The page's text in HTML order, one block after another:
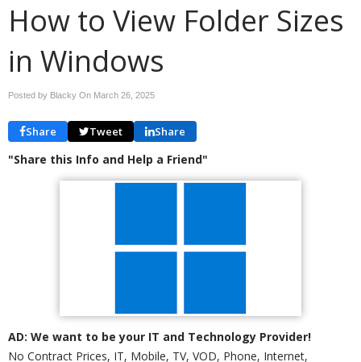
How to View Folder Sizes
in Windows
Posted by Blacky On March 26, 2025
Share Tweet Share
"Share this Info and Help a Friend"
AD: We want to be your IT and Technology Provider!
No Contract Prices, IT, Mobile, TV, VOD, Phone, Internet,